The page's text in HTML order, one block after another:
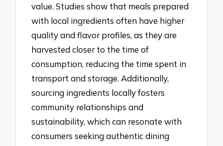
value. Studies show that meals prepared
with local ingredients often have higher
quality and flavor profiles, as they are
harvested closer to the time of
consumption, reducing the time spent in
transport and storage. Additionally,
sourcing ingredients locally fosters
community relationships and
sustainability, which can resonate with
consumers seeking authentic dining